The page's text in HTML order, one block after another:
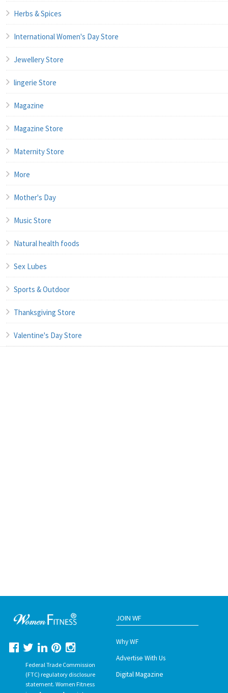
Herbs & Spices
International Women's Day Store
Jewellery Store
lingerie Store
Magazine
Magazine Store
Maternity Store
More
Mother's Day
Music Store
Natural health foods
Sex Lubes
Sports & Outdoor
Thanksgiving Store
Valentine's Day Store
Federal Trade Commission
(FTC) regulatory disclosure
statement. Women Fitness
JOIN WF
Why WF
Advertise With Us
Digital Magazine